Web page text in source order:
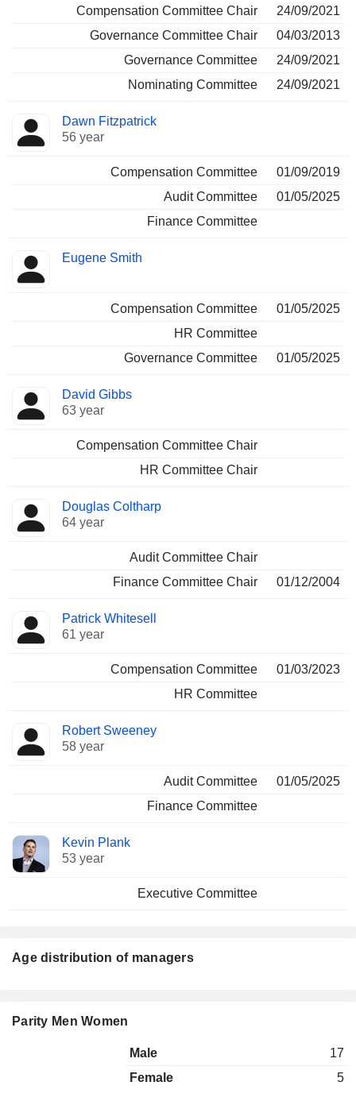
Compensation Committee Chair
24/09/2021
Governance Committee Chair
04/03/2013
Governance Committee
24/09/2021
Nominating Committee
24/09/2021
Dawn Fitzpatrick
56 year
Compensation Committee
01/09/2019
Audit Committee
01/05/2025
Finance Committee
Eugene Smith
Compensation Committee
01/05/2025
HR Committee
Governance Committee
01/05/2025
David Gibbs
63 year
Compensation Committee Chair
HR Committee Chair
Douglas Coltharp
64 year
Audit Committee Chair
Finance Committee Chair
01/12/2004
Patrick Whitesell
61 year
Compensation Committee
01/03/2023
HR Committee
Robert Sweeney
58 year
Audit Committee
01/05/2025
Finance Committee
Kevin Plank
53 year
Executive Committee
Age distribution of managers
Parity Men Women
Male
17
Female
5